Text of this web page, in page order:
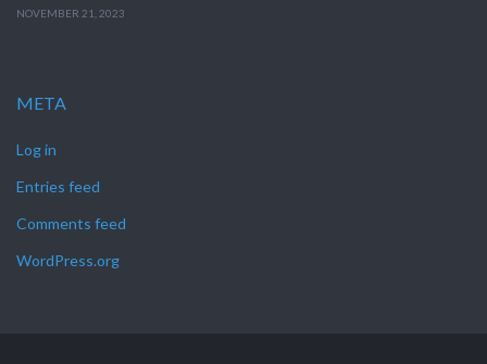
NOVEMBER 21, 2023
META
Log in
Entries feed
Comments feed
WordPress.org